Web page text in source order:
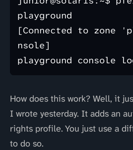
playground
[Connected to zone
nsole]
How does this work? Well, it
I wrote yesterday. It adds an
rights profile. You just use a
to do so.